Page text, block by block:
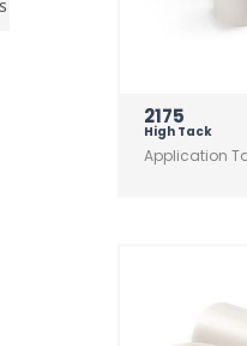
s
2175
High Tack
Application